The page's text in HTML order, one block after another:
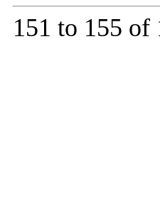
151 to 155 of